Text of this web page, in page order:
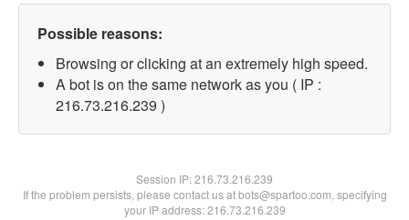
Possible reasons:
Browsing or clicking at an extremely high speed.
A bot is on the same network as you ( IP :
216.73.216.239 )
Session IP:216.73.216.239
If the problem persists, please contact us at bots@spartoo.com, specifying
your IP address: 216.73.216.239